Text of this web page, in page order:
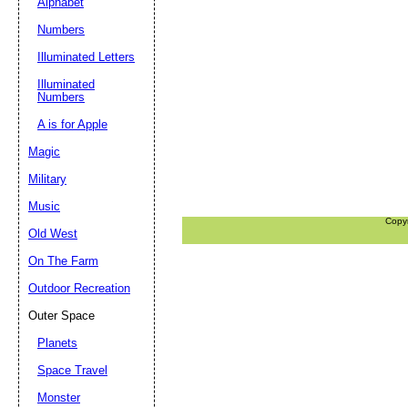
Numbers
Illuminated Letters
Illuminated
Numbers
A is for Apple
Magic
Military
Music
Old West
On The Farm
Outdoor Recreation
Outer Space
Planets
Space Travel
Monster